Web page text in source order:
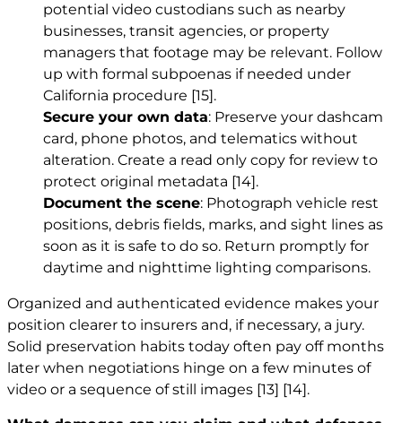
potential video custodians such as nearby
businesses, transit agencies, or property
managers that footage may be relevant. Follow
up with formal subpoenas if needed under
California procedure [15] .
Secure your own data: Preserve your dashcam
card, phone photos, and telematics without
alteration. Create a read only copy for review to
protect original metadata [14] .
Document the scene: Photograph vehicle rest
positions, debris fields, marks, and sight lines as
soon as it is safe to do so. Return promptly for
daytime and nighttime lighting comparisons.
Organized and authenticated evidence makes your
position clearer to insurers and, if necessary, a jury.
Solid preservation habits today often pay off months
later when negotiations hinge on a few minutes of
video or a sequence of still images [13] [14] .